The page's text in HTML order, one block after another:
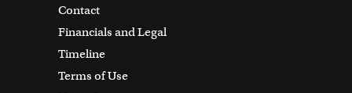
Contact
Financials and Legal
Timeline
Terms of Use